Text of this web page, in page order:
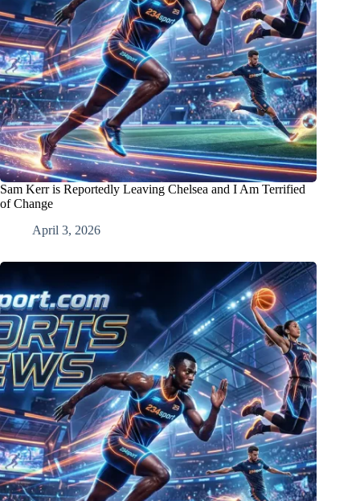
Sam Kerr is Reportedly Leaving Chelsea and I Am Terrified
of Change
April 3, 2026